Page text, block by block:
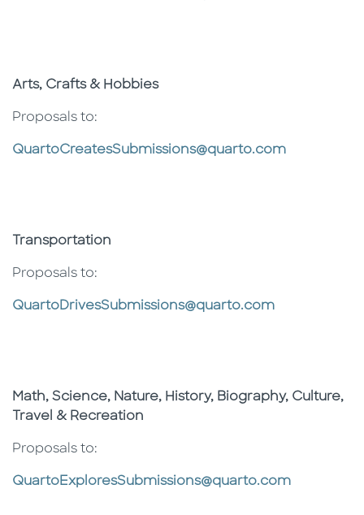
Arts, Crafts & Hobbies
Proposals to:
QuartoCreatesSubmissions@quarto.com
Transportation
Proposals to:
QuartoDrivesSubmissions@quarto.com
Math, Science, Nature, History, Biography, Culture,
Travel & Recreation
Proposals to:
QuartoExploresSubmissions@quarto.com